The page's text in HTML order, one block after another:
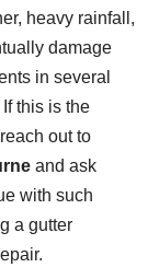
heavy rainfall,
damage
in several
this is the
out to
and ask
with such
a gutter